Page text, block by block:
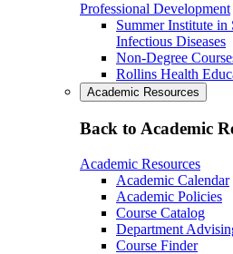
Professional Development
Summer Institute
Infectious Diseases
Non-Degree
Rollins Health
Academic Resources
Back to Academic
Academic Resources
Academic Calendar
Academic Policies
Course Catalog
Department
Course Finder